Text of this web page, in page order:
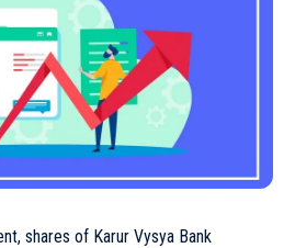
shares of Karur Vysya Bank